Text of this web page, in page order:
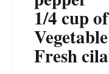
1/4 cup
Fresh